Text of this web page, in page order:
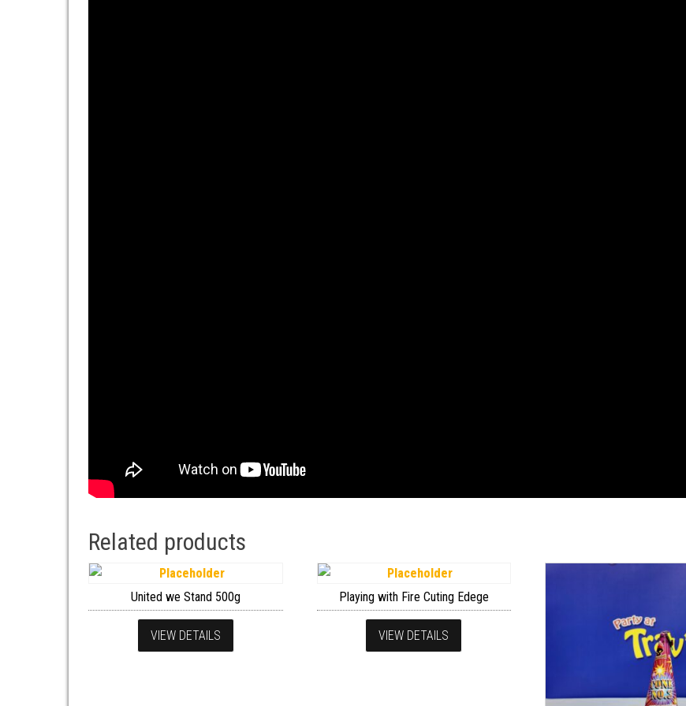
Related products
United we Stand 500g
VIEW DETAILS
Playing with Fire Cuting Edege
VIEW DETAILS